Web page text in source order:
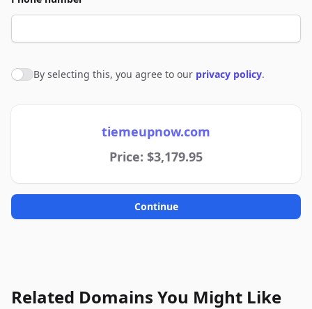
Agree to policies
By selecting this, you agree to our privacy policy.
tiemeupnow.com
Price: $3,179.95
Continue
Related Domains You Might Like